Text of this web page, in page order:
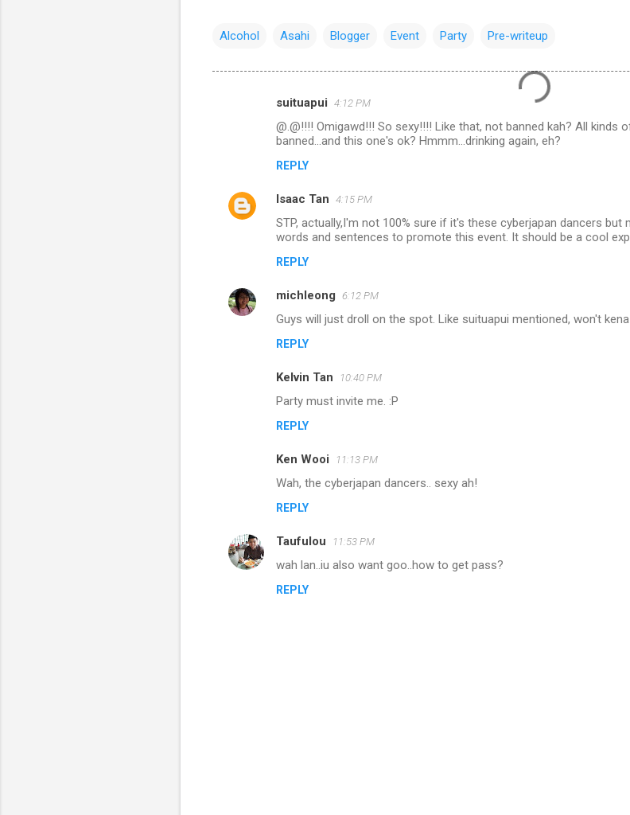
Alcohol Asahi Blogger Event Party Pre-writeup
e
n
suituapui 4:12 PM
@.@!!!! Omigawd!!! So sexy!!!! Like that, not banned kah? All kinds
banned...and this one's ok? Hmmm...drinking again, eh?
REPLY
Isaac Tan 4:15 PM
STP, actually,I'm not 100% sure if it's these cyberjapan dancers but
words and sentences to promote this event. It should be a cool
REPLY
michleong 6:12 PM
Guys will just droll on the spot. Like suituapui mentioned, won't
REPLY
Kelvin Tan 10:40 PM
Party must invite me. :P
REPLY
Ken Wooi 11:13 PM
Wah, the cyberjapan dancers.. sexy ah!
REPLY
Taufulou 11:53 PM
wah lan..iu also want goo..how to get pass?
REPLY